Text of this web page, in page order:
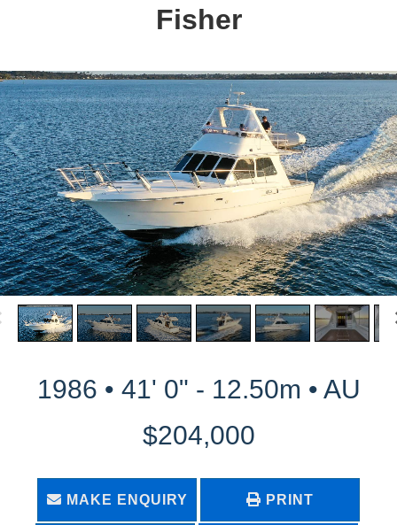
Fisher
1986 • 41' 0" - 12.50m • AU
$204,000
MAKE ENQUIRY PRINT